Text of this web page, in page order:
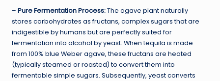
– Pure Fermentation Process:The agave plant naturally
stores carbohydrates as fructans, complex sugars that are
indigestible by humans but are perfectly suited for
fermentation into alcohol by yeast. When tequila is made
from 100% blue Weber agave, these fructans are heated
(typically steamed or roasted) to convert them into
fermentable simple sugars. Subsequently, yeast converts